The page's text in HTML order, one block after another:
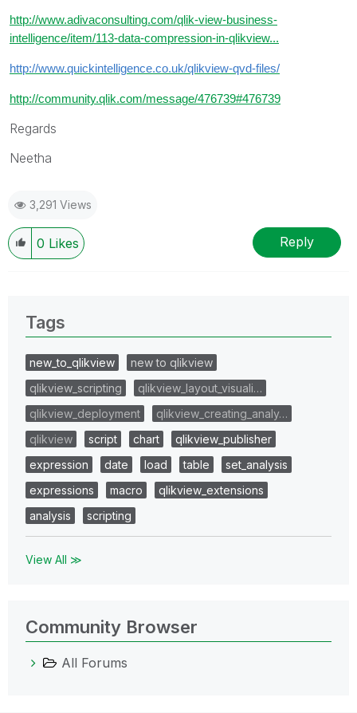
http://www.adivaconsulting.com/qlik-view-business-
intelligence/item/113-data-compression-in-qlikview...
http://www.quickintelligence.co.uk/qlikview-qvd-files/
http://community.qlik.com/message/476739#476739
Regards
Neetha
3,291 Views
0 Likes Reply
Tags
new_to_qlikview
new to qlikview
qlikview_scripting
qlikview_layout_visuali…
qlikview_deployment
qlikview_creating_analy…
qlikview
script chart
qlikview_publisher
expression
date load table
set_analysis
expressions
macro
qlikview_extensions
analysis
scripting
View All ≫
Community Browser
All Forums